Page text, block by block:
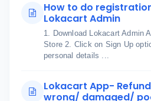
How to do
Lokacart Admin
1. Download Lokacart Admin
Store 2. Click on Sign Up
personal details ...
Lokacart App-
wrong/ damaged/